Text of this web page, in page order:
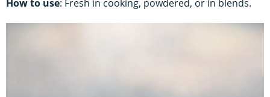
How to use: Fresh in cooking, powdered, or in blends.